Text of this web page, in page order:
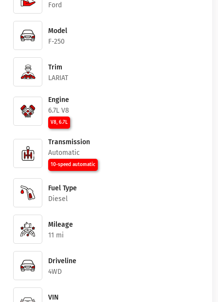
Ford
Model
F-250
Trim
LARIAT
Engine
6.7L V8
V8, 6.7L
Transmission
Automatic
10-speed automatic
Fuel Type
Diesel
Mileage
11 mi
Driveline
4WD
VIN